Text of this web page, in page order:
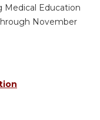
Medical Education
November